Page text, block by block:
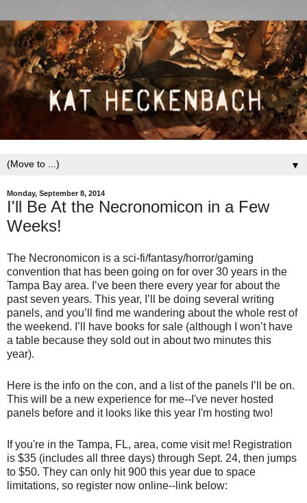
▼
Monday, September 8, 2014
I'll Be At the Necronomicon in a Few
Weeks!
The Necronomicon is a sci-fi/fantasy/horror/gaming
convention that has been going on for over 30 years in the
Tampa Bay area. I’ve been there every year for about the
past seven years. This year, I’ll be doing several writing
panels, and you’ll find me wandering about the whole rest of
the weekend. I’ll have books for sale (although I won’t have
a table because they sold out in about two minutes this
year).
Here is the info on the con, and a list of the panels I’ll be on.
This will be a new experience for me--I've never hosted
panels before and it looks like this year I'm hosting two!
If you're in the Tampa, FL, area, come visit me! Registration
is $35 (includes all three days) through Sept. 24, then jumps
to $50. They can only hit 900 this year due to space
limitations, so register now online--link below: